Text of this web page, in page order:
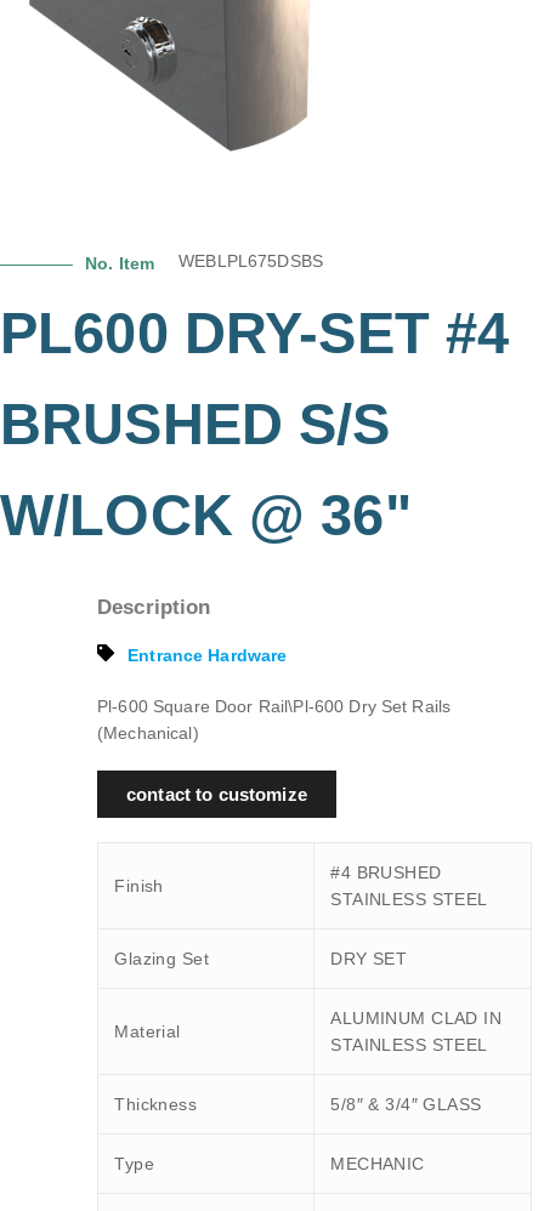
No. Item WEBLPL675DSBS
PL600 DRY-SET #4
BRUSHED S/S
W/LOCK @ 36"
Description
Entrance Hardware
Pl-600 Square Door Rail\Pl-600 Dry Set Rails
(Mechanical)
contact to customize
Finish
#4 BRUSHED
STAINLESS STEEL
Glazing Set DRY SET
Material
ALUMINUM CLAD IN
STAINLESS STEEL
Thickness 5/8″ & 3/4″ GLASS
Type MECHANIC